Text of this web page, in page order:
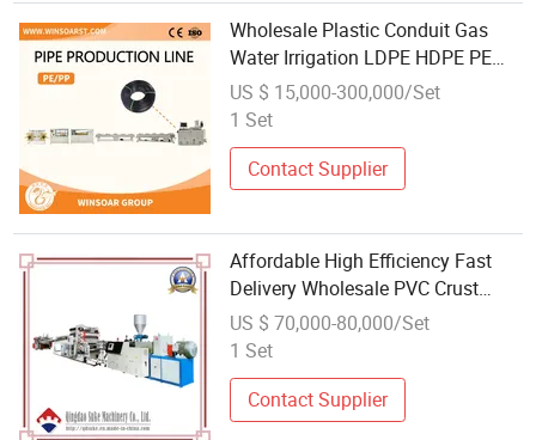
Wholesale Plastic Conduit Gas
Water Irrigation LDPE HDPE PE
Tube Hose Pipe Extrusion
Production Line
US $ 15,000-300,000/Set
1 Set
Contact Supplier
Affordable High Efficiency Fast
Delivery Wholesale PVC Crust
Foam Board Extrusion Production
Line Manufacture
US $ 70,000-80,000/Set
1 Set
Contact Supplier